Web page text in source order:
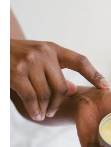
VIDEOS
BE EXTRAS